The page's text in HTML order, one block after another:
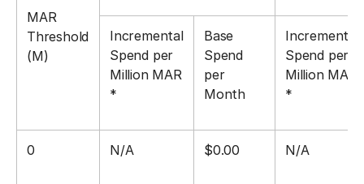
MAR
Threshold
(M)
Incremental
Spend per
Million MAR
*
Base
Spend
per
Month
Incremental
Spend per
Million MAR
*
0 N/A $0.00 N/A